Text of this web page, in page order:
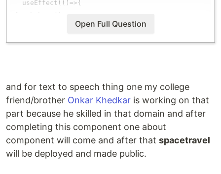
  useEffect(()=>{
async function fetchPhoto(){
const res = await fetch(`https://api.nasa.gov/
}
},[]); //empty array for running only once then
…
Open Full Question
and for text to speech thing one my college
friend/brother Onkar Khedkar is working on that
part because he skilled in that domain and after
completing this component one about
component will come and after that spacetravel
will be deployed and made public.